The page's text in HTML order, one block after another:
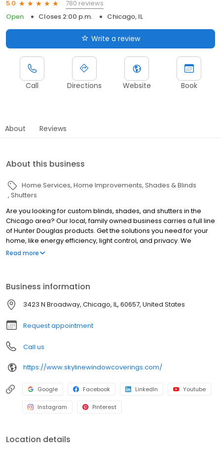
5.0
780 reviews
Open
Closes 2:00 p.m. Chicago, IL
Write a review
Call Directions Website Book
About Reviews
About this business
Home Services Home Improvements Shades & Blinds
Shutters
Are you looking for custom blinds, shades, and shutters in the
Chicago area? Our local, family owned business carries a full line
of Hunter Douglas products. Get the solutions you need for your
home, like energy efficiency, light control, and privacy. We
believe in the quality of Hunter Douglas shades, Hunter Douglas
shop-at-home experience. Your custom window treatments will
bring beauty and function into your home.
Read more
Business information
3423 N Broadway, Chicago, IL, 60657, United States
Request appointment
Call us
https://www.skylinewindowcoverings.com/
Google Facebook LinkedIn Youtube
Instagram Pinterest
Location details